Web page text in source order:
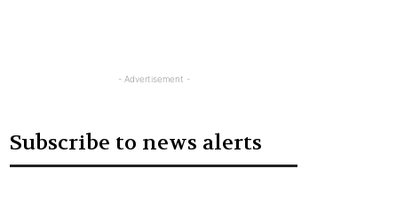
- Advertisement -
Subscribe to news alerts